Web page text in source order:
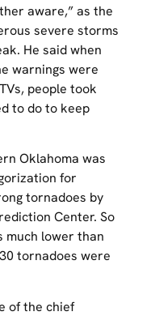
aware,” as the
severe storms
He said when
warnings were
people took
to do to keep
Oklahoma was
for
tornadoes by
Center. So
much lower than
tornadoes were
of the chief